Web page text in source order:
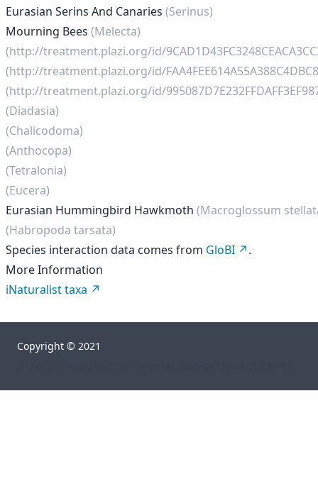
Eurasian Serins And Canaries (Serinus)
Mourning Bees (Melecta)
(http://treatment.plazi.org/id/
(http://treatment.plazi.org/id/
(http://treatment.plazi.org/id/
(Diadasia)
(Chalicodoma)
(Anthocopa)
(Tetralonia)
(Eucera)
Eurasian Hummingbird Hawkmoth (Macroglossum
(Habropoda tarsata)
Species interaction data comes from GloBI
.
More Information
iNaturalist taxa
Copyright © 2021